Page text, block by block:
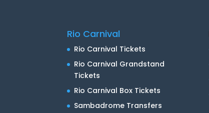
Rio Carnival
Rio Carnival Tickets
Rio Carnival Grandstand
Tickets
Rio Carnival Box Tickets
Sambadrome Transfers